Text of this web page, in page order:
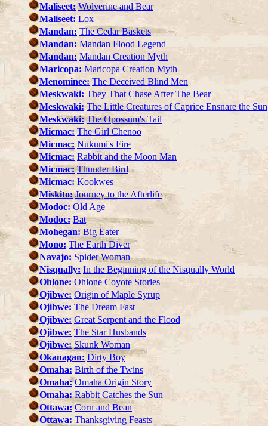
Maliseet: Wolverine and Bear
Maliseet: Lox
Mandan: The Cedar Baskets
Mandan: Mandan Flood Legend
Mandan: Mandan Creation Myth
Maricopa: Maricopa Creation Myth
Menominee: The Deceived Blind Men
Meskwaki: They That Chase After The Bear
Meskwaki: The Little Creatures of Caprice Ensnare the Sun
Meskwaki: The Opossum's Tail
Micmac: The Girl Chenoo
Micmac: Nukumi's Fire
Micmac: Rabbit and the Moon Man
Micmac: Thunder Bird
Micmac: Kookwes
Miskito: Journey to the Afterlife
Modoc: Old Age
Modoc: Bat
Mohegan: Big Eater
Mono: The Earth Diver
Navajo: Spider Woman
Nisqually: In the Beginning of the Nisqually World
Ohlone: Ohlone Coyote Stories
Ojibwe: Origin of Maple Syrup
Ojibwe: The Dream Fast
Ojibwe: Great Serpent and the Flood
Ojibwe: The Star Husbands
Ojibwe: Skunk Woman
Okanagan: Dirty Boy
Omaha: Birth of the Twins
Omaha: Omaha Origin Story
Omaha: Rabbit Catches the Sun
Ottawa: Corn and Bean
Ottawa: Thanksgiving Feasts